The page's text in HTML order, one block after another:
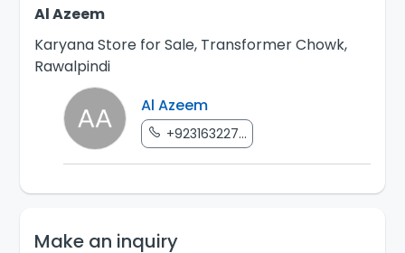
Al Azeem
Karyana Store for Sale, Transformer Chowk,
Rawalpindi
Al Azeem
+923163227...
Make an inquiry